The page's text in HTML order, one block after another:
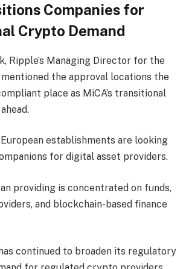
Companies for
Crypto Demand
Ripple’s Managing Director for the
mentioned the approval locations the
place as MiCA’s transitional
establishments are looking
for digital asset providers.
providing is concentrated on funds,
and blockchain-based finance
continued to broaden its regulatory